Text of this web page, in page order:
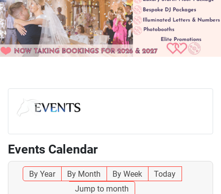
Events Calendar
By Year By Month By Week
Today
Jump to month